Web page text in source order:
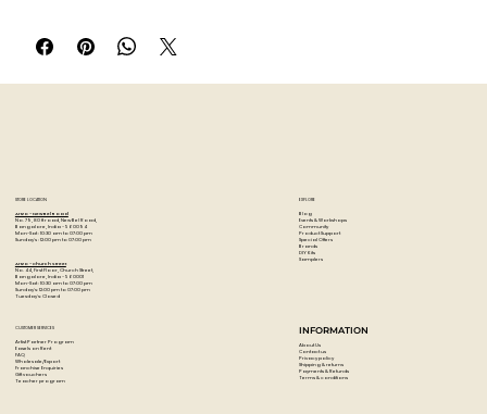
Cleans up with soap and water.
12 colors in 0.75 oz. tubes: alizarin crimson hue permanent,
cadmium orange hue, burnt sienna, burnt umber,
Non-toxic.
STORE LOCATION
Artzo - New Bel Road
No. 79, 80 ft road, New Bel Road,
Bangalore, India - 560094
Mon-Sat : 10:30 am to 07:00 pm
Sunday's : 12:00 pm to 07:00 pm
Artzo - Church Street
No. 44, First Floor, Church Street,
Bangalore, India - 560001
Mon-Sat : 10:30 am to 07:00 pm
Sunday's: 12:00 pm to 07:00 pm
Tuesday's: Closed
EXPLORE
Blog
Events & Workshops
Community
Product Support
Special Offers
Brands
DIY Kits
Samplers
CUSTOMER SERVICES
Artist Partner Program
Easels on Rent
FAQ
Wholesale/Export
Franchise Enquiries
Gift vouchers
Teacher program
INFORMATION
About Us
Contact us
Privacy policy
Shipping & returns
Payments & Refunds
Terms & conditions